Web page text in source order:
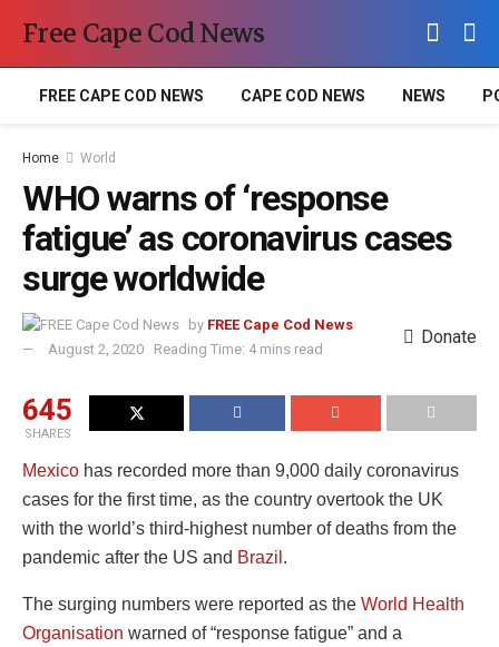
Free Cape Cod News
FREE CAPE COD NEWS CAPE COD NEWS NEWS
Home World
WHO warns of ‘response
fatigue’ as coronavirus cases
surge worldwide
by FREE Cape Cod News
August 2, 2020
Reading Time: 4 mins read
Donate
645
SHARES
Mexico has recorded more than 9,000 daily coronavirus
cases for the first time, as the country overtook the UK
with the world’s third-highest number of deaths from the
pandemic after the US and Brazil .
The surging numbers were reported as the World Health
Organisation warned of “response fatigue” and a